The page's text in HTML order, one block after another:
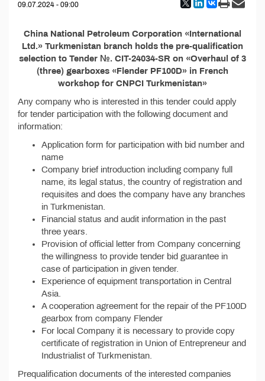
09.07.2024 - 09:00
China National Petroleum Corporation «International
Ltd.» Turkmenistan branch holds the pre-qualification
selection to Tender №. CIT-24034-SR on «Overhaul of 3
(three) gearboxes «Flender PF100D» in French
workshop for CNPCI Turkmenistan»
Any company who is interested in this tender could apply
for tender participation with the following document and
information:
Application form for participation with bid number and
name
Company brief introduction including company full
name, its legal status, the country of registration and
requisites and does the company have any branches
in Turkmenistan.
Financial status and audit information in the past
three years.
Provision of official letter from Company concerning
the willingness to provide tender bid guarantee in
case of participation in given tender.
Experience of equipment transportation in Central
Asia.
A cooperation agreement for the repair of the PF100D
gearbox from company Flender
For local Company it is necessary to provide copy
certificate of registration in Union of Entrepreneur and
Industrialist of Turkmenistan.
Prequalification documents of the interested companies